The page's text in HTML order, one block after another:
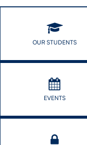
OUR STUDENTS
EVENTS